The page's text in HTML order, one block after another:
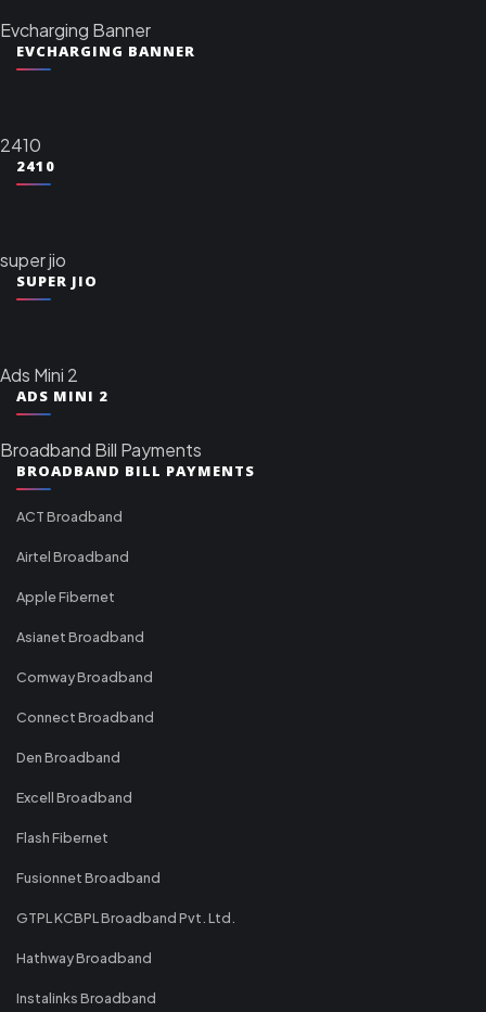
Evcharging Banner
EVCHARGING BANNER
2410
2410
super jio
SUPER JIO
Ads Mini 2
ADS MINI 2
Broadband Bill Payments
BROADBAND BILL PAYMENTS
ACT Broadband
Airtel Broadband
Apple Fibernet
Asianet Broadband
Comway Broadband
Connect Broadband
Den Broadband
Excell Broadband
Flash Fibernet
Fusionnet Broadband
GTPL KCBPL Broadband Pvt. Ltd.
Hathway Broadband
Instalinks Broadband